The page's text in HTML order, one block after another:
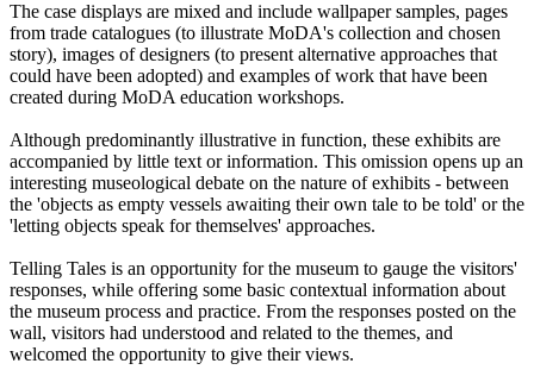
The case displays are mixed and include wallpaper samples, pages
from trade catalogues (to illustrate MoDA's collection and chosen
story), images of designers (to present alternative approaches that
could have been adopted) and examples of work that have been
created during MoDA education workshops.
Although predominantly illustrative in function, these exhibits are
accompanied by little text or information. This omission opens up an
interesting museological debate on the nature of exhibits - between
the 'objects as empty vessels awaiting their own tale to be told' or the
'letting objects speak for themselves' approaches.
Telling Tales is an opportunity for the museum to gauge the visitors'
responses, while offering some basic contextual information about
the museum process and practice. From the responses posted on the
wall, visitors had understood and related to the themes, and
welcomed the opportunity to give their views.